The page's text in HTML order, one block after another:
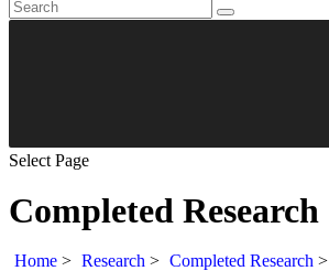
Select Page
Completed Research
Home > Research > Completed Research >